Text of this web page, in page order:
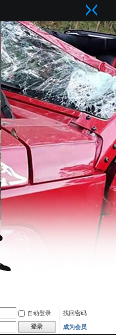
自动登录
找回密码
登录 成为会员